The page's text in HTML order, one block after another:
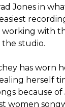
Jones in
working with
studio.
has worn
herself
because of
women